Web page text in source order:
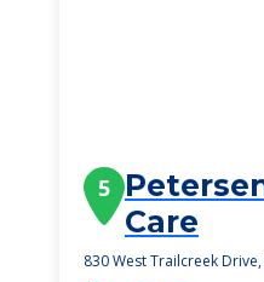
5
Care
830 West Trailcreek